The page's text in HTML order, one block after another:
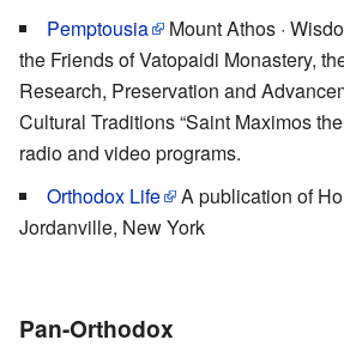
Pemptousia
Mount Athos ·
the Friends of Vatopaidi Monastery,
Research, Preservation and
Cultural Traditions “Saint Maximos
radio and video programs.
Orthodox Life
A publication of
Jordanville, New York
Pan-Orthodox